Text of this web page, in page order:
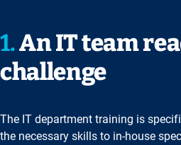
1.An IT team
challenge
The IT department training is
the necessary skills to in-house